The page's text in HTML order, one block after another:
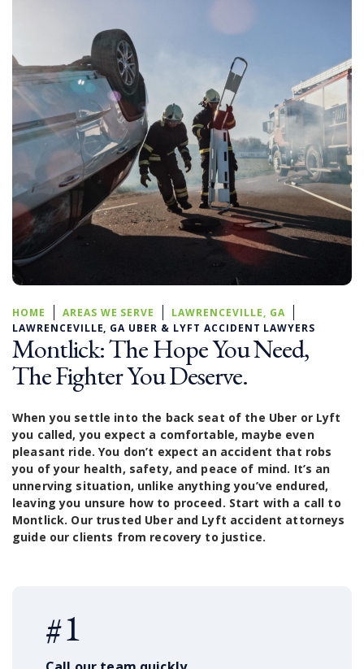
HOME AREAS WE SERVE
LAWRENCEVILLE, GA
LAWRENCEVILLE, GA UBER & LYFT ACCIDENT LAWYERS
Montlick: The Hope You Need,
The Fighter You Deserve.
When you settle into the back seat of the Uber or Lyft
you called, you expect a comfortable, maybe even
pleasant ride. You don’t expect an accident that robs
you of your health, safety, and peace of mind. It’s an
unnerving situation, unlike anything you’ve endured,
leaving you unsure how to proceed. Start with a call to
Montlick. Our trusted Uber and Lyft accident attorneys
guide our clients from recovery to justice.
#1